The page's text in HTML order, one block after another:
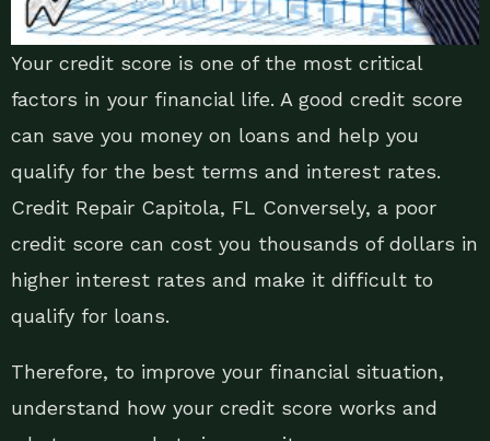
Your credit score is one of the most critical
factors in your financial life. A good credit score
can save you money on loans and help you
qualify for the best terms and interest rates.
Credit Repair Capitola, FL Conversely, a poor
credit score can cost you thousands of dollars in
higher interest rates and make it difficult to
qualify for loans.
Therefore, to improve your financial situation,
understand how your credit score works and